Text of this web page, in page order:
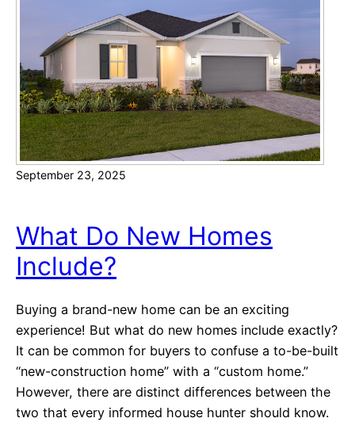
n
e
i
t
s
o
f
H
e
L
o
a
n
P
r
e
q
September 23, 2025
What Do New Homes
Include?
Buying a brand-new home can be an exciting
experience! But what do new homes include exactly?
It can be common for buyers to confuse a to-be-built
“new-construction home” with a “custom home.”
However, there are distinct differences between the
two that every informed house hunter should know.